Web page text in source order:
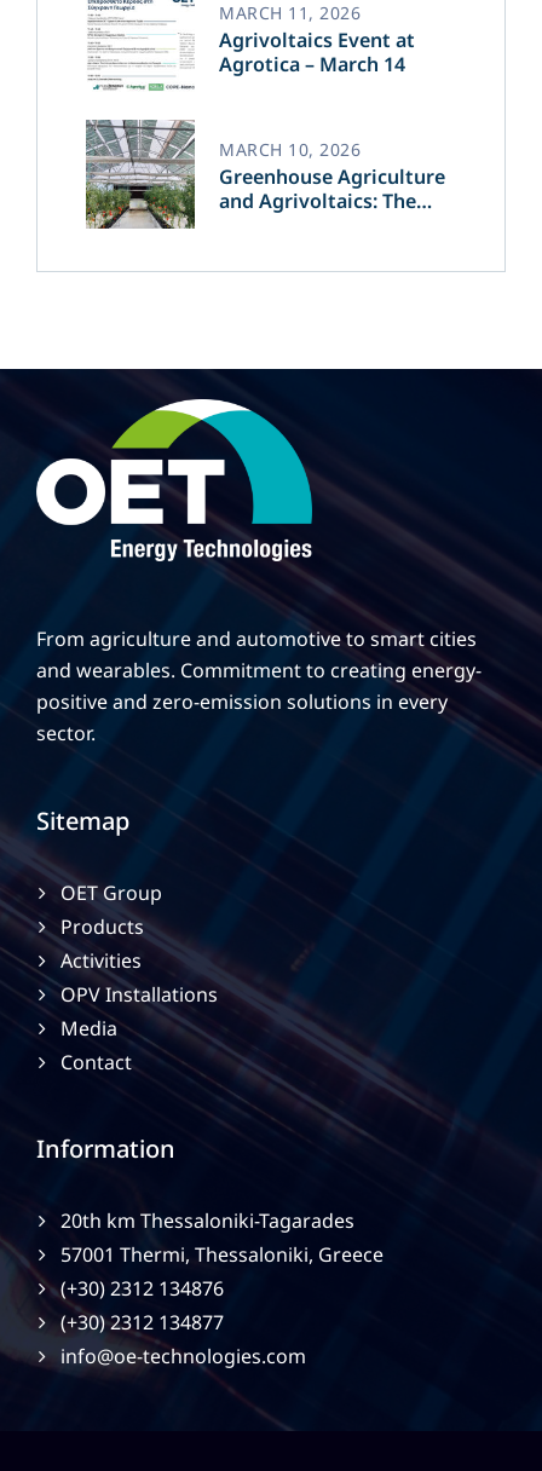
Agrivoltaics Event at
Agrotica – March 14
MARCH 11, 2026
Greenhouse Agriculture
and Agrivoltaics: The
Agricultural Production
MARCH 10, 2026
From agriculture and automotive to smart cities
and wearables. Commitment to creating energy-
positive and zero-emission solutions in every
sector.
Sitemap
OET Group
Products
Activities
OPV Installations
Media
Contact
Information
20th km Thessaloniki-Tagarades
57001 Thermi, Thessaloniki, Greece
(+30) 2312 134876
(+30) 2312 134877
info@oe-technologies.com